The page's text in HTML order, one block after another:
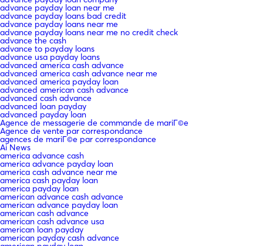
advance payday loan near me
advance payday loans bad credit
advance payday loans near me
advance payday loans near me no credit check
advance the cash
advance to payday loans
advance usa payday loans
advanced america cash advance
advanced america cash advance near me
advanced america payday loan
advanced american cash advance
advanced cash advance
advanced loan payday
advanced payday loan
Agence de messagerie de commande de mariГ©e
Agence de vente par correspondance
agences de mariГ©e par correspondance
Ai News
america advance cash
america advance payday loan
america cash advance near me
america cash payday loan
america payday loan
american advance cash advance
american advance payday loan
american cash advance
american cash advance usa
american loan payday
american payday cash advance